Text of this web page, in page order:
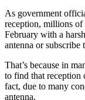
As government
reception, millions of
February with a
antenna or
That’s because in
to find that reception
fact, due to many
antenna.